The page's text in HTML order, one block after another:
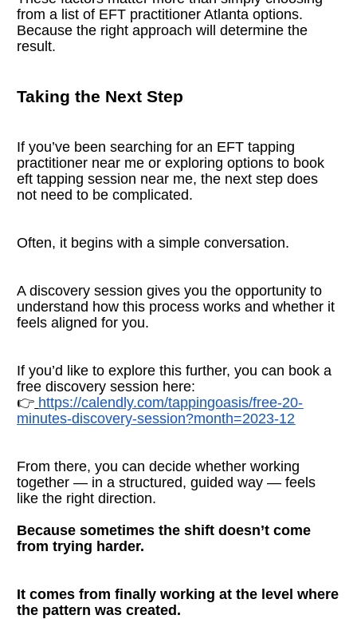
from a list of EFT practitioner Atlanta options.
Because the right approach will determine the
result.
Taking the Next Step
If you’ve been searching for an EFT tapping
practitioner near me or exploring options to book
eft tapping session near me, the next step does
not need to be complicated.
Often, it begins with a simple conversation.
A discovery session gives you the opportunity to
understand how this process works and whether it
feels aligned for you.
If you’d like to explore this further, you can book a
free discovery session here:
👉 https://calendly.com/tappingoasis/free-20-
minutes-discovery-session?month=2023-12
From there, you can decide whether working
together — in a structured, guided way — feels
like the right direction.
Because sometimes the shift doesn’t come
from trying harder.
It comes from finally working at the level where
the pattern was created.